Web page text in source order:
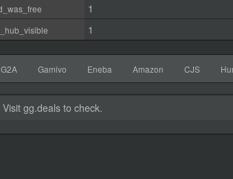
1
1
G2A Gamivo Eneba Amazon CJS
gg.deals to check.